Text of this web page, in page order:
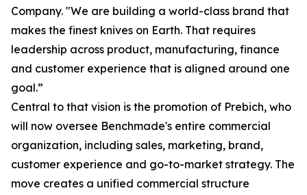
Company. "We are building a world-class brand that
makes the finest knives on Earth. That requires
leadership across product, manufacturing, finance
and customer experience that is aligned around one
goal.”
Central to that vision is the promotion of Prebich, who
will now oversee Benchmade's entire commercial
organization, including sales, marketing, brand,
customer experience and go-to-market strategy. The
move creates a unified commercial structure